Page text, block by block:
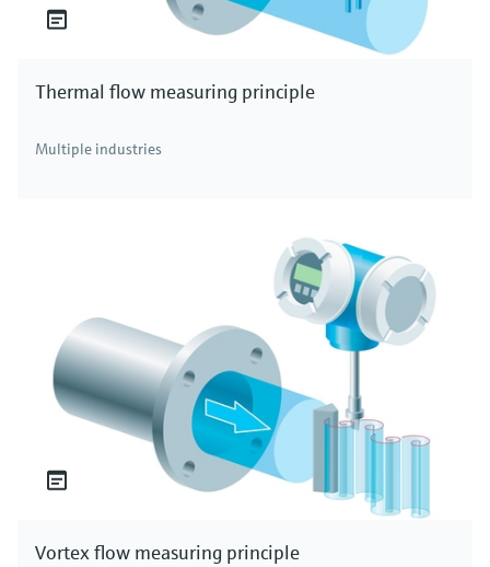
Thermal flow measuring principle
Multiple industries
Vortex flow measuring principle